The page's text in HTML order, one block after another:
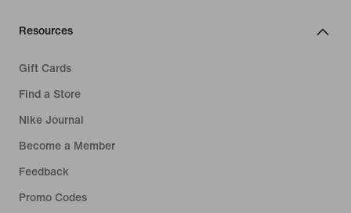
Resources
Gift Cards
Find a Store
Nike Journal
Become a Member
Feedback
Promo Codes